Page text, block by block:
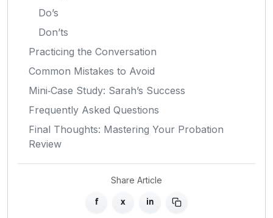
Do’s
Don’ts
Practicing the Conversation
Common Mistakes to Avoid
Mini‑Case Study: Sarah’s Success
Frequently Asked Questions
Final Thoughts: Mastering Your Probation
Review
Share Article
f x in